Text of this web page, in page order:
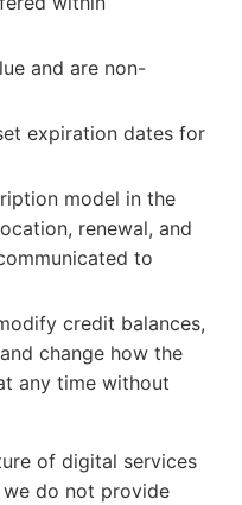
and are non-
expiration dates for
model in the
renewal, and
to
credit balances,
change how the
any time without
of digital services
do not provide